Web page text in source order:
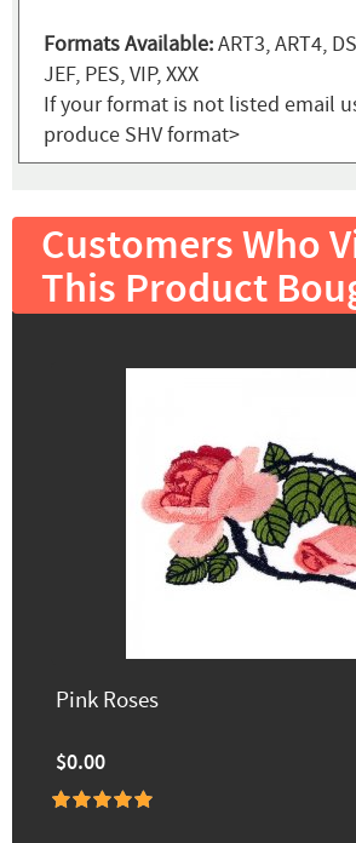
Formats Available:ART3, ART4,
JEF, PES, VIP, XXX
If your format is not listed email
produce SHV format>
Customers Who
This Product
Pink Roses
$0.00